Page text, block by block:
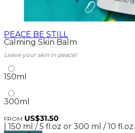
PEACE BE STILL
Calming Skin Balm
Leave your skin in peace!
150ml
300ml
FROM US$31.50
| 150 ml / 5 fl.oz or 300 ml / 10 fl.oz.